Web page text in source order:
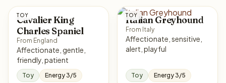
TOY
Cavalier King
Charles Spaniel
From England
Affectionate, gentle,
friendly, patient
Toy Energy 3/5
TOY
Italian Greyhound
From Italy
Affectionate, sensitive,
alert, playful
Toy Energy 3/5